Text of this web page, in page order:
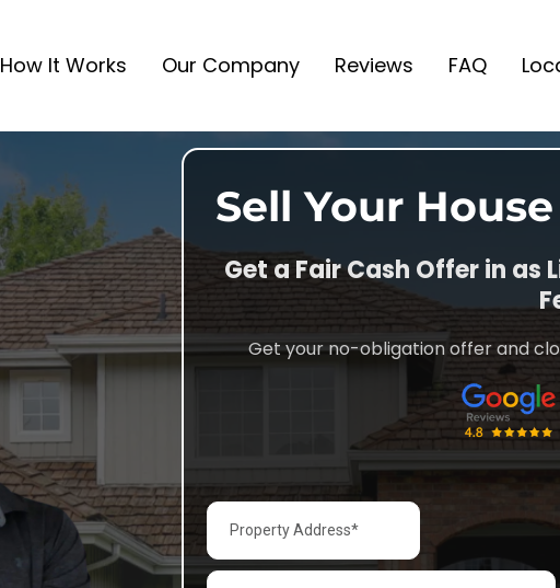
How It Works Our Company Reviews FAQ
Sell Your
Get a Fair Cash Offer in as
Get your no-obligation offer and